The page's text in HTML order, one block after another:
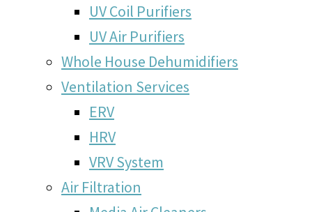
UV Coil Purifiers
UV Air Purifiers
Whole House Dehumidifiers
Ventilation Services
ERV
HRV
VRV System
Air Filtration